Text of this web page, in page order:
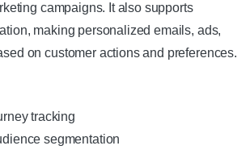
campaigns. It also supports
making personalized emails, ads,
on customer actions and preferences.
tracking
segmentation